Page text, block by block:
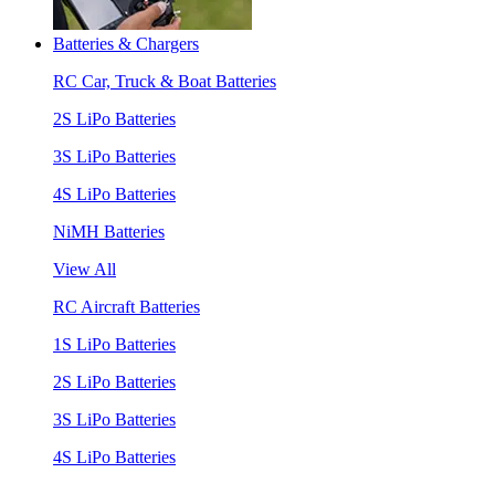
Batteries & Chargers
RC Car, Truck & Boat Batteries
2S LiPo Batteries
3S LiPo Batteries
4S LiPo Batteries
NiMH Batteries
View All
RC Aircraft Batteries
1S LiPo Batteries
2S LiPo Batteries
3S LiPo Batteries
4S LiPo Batteries